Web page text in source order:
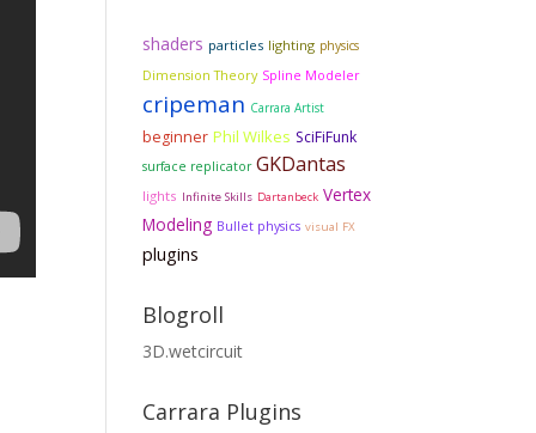
shaders particles lighting physics
Dimension Theory Spline Modeler
cripeman Carrara Artist
beginner Phil Wilkes SciFiFunk
surface replicator GKDantas
lights Infinite Skills Dartanbeck Vertex
Modeling Bullet physics visual FX
plugins
Blogroll
3D.wetcircuit
Carrara Plugins